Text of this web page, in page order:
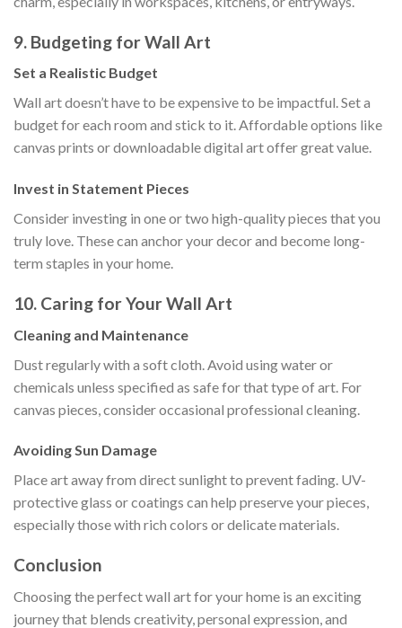
9. Budgeting for Wall Art
Set a Realistic Budget
Wall art doesn’t have to be expensive to be impactful. Set a
budget for each room and stick to it. Affordable options like
canvas prints or downloadable digital art offer great value.
Invest in Statement Pieces
Consider investing in one or two high-quality pieces that you
truly love. These can anchor your decor and become long-
term staples in your home.
10. Caring for Your Wall Art
Cleaning and Maintenance
Dust regularly with a soft cloth. Avoid using water or
chemicals unless specified as safe for that type of art. For
canvas pieces, consider occasional professional cleaning.
Avoiding Sun Damage
Place art away from direct sunlight to prevent fading. UV-
protective glass or coatings can help preserve your pieces,
especially those with rich colors or delicate materials.
Conclusion
Choosing the perfect wall art for your home is an exciting
journey that blends creativity, personal expression, and